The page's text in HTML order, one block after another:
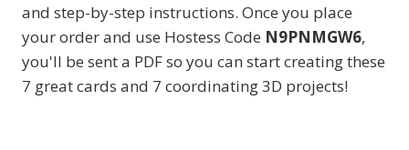
and step-by-step instructions. Once you place
your order and use Hostess Code N9PNMGW6,
you'll be sent a PDF so you can start creating these
7 great cards and 7 coordinating 3D projects!